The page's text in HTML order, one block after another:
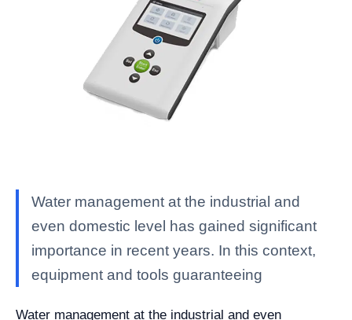
Water management at the industrial and
even domestic level has gained significant
importance in recent years. In this context,
equipment and tools guaranteeing
Water management at the industrial and even